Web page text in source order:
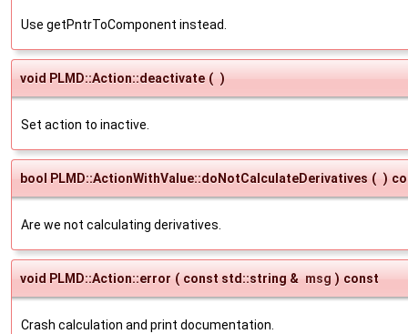
Use getPntrToComponent instead.
void PLMD::Action::deactivate ( )
Set action to inactive.
bool PLMD::ActionWithValue::doNotCalculateDerivatives ( )
Are we not calculating derivatives.
void PLMD::Action::error ( const std::string & msg ) const
Crash calculation and print documentation.